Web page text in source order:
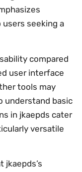
seeking a
compared
user interface
tools may
understand basic
in jkaepds cater
versatile
jkaepds’s